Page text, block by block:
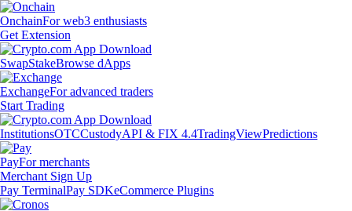
OnchainFor web3 enthusiasts
Get Extension
SwapStakeBrowse dApps
ExchangeFor advanced traders
Start Trading
InstitutionsOTCCustodyAPI & FIX 4.4TradingViewPredictions
PayFor merchants
Merchant Sign Up
Pay TerminalPay SDKeCommerce Plugins